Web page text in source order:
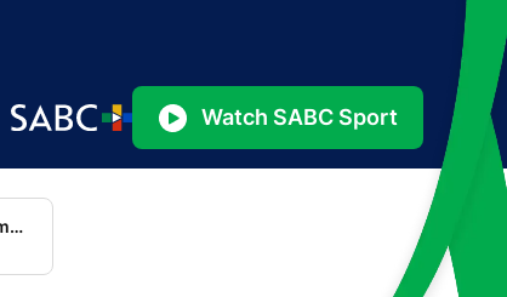
Watch SABC Sport
World Rugby Nations Championship